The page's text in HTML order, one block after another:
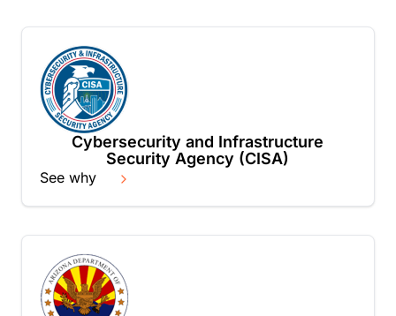
Cybersecurity and Infrastructure
Security Agency (CISA)
See why